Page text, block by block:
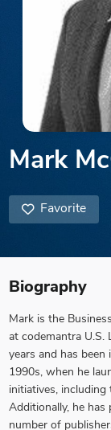
Mark
Favorite
Biography
Mark is the
at codemantra U.S.
years and has
1990s, when he
initiatives, including
Additionally, he
number of